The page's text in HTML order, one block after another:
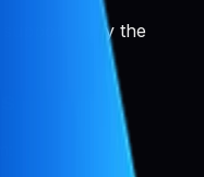
by the